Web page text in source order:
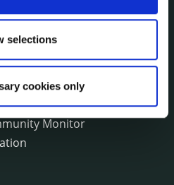
selections
cookies only
& Expenditure
Monitor